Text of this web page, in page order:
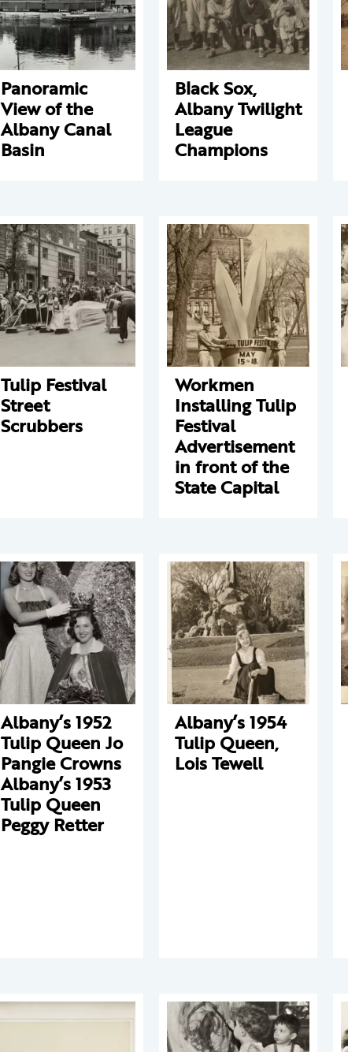
Panoramic
View of the
Albany Canal
Basin
Black Sox,
Albany Twilight
League
Champions
Tulip Festival
Street
Scrubbers
Workmen
Installing Tulip
Festival
Advertisement
in front of the
State Capital
Albany’s 1952
Tulip Queen Jo
Pangie Crowns
Albany’s 1953
Tulip Queen
Peggy Retter
Albany’s 1954
Tulip Queen,
Lois Tewell